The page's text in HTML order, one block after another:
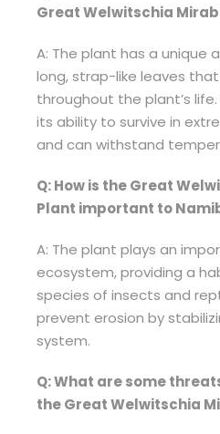
Great Welwitschia
A: The plant has a unique
long, strap-like leaves
throughout the plant’s
its ability to survive in
and can withstand
Q: How is the Great
Plant important to
A: The plant plays an
ecosystem, providing a
species of insects and
prevent erosion by
system.
Q: What are some
the Great Welwitschia